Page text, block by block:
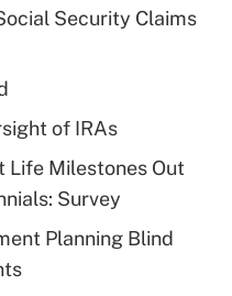
for tip
health plan for
Security Claims
of IRAs
Life Milestones Out
Survey
Planning Blind